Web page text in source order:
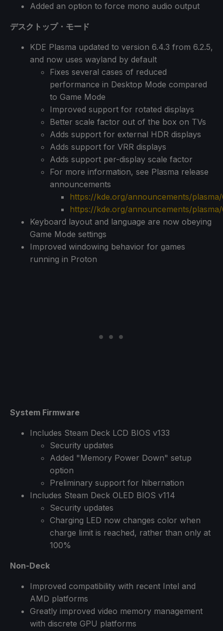
Added an option to force mono audio output
デスクトップ・モード
KDE Plasma updated to version 6.4.3 from 6.2.5,
and now uses wayland by default
Fixes several cases of reduced
performance in Desktop Mode compared
to Game Mode
Improved support for rotated displays
Better scale factor out of the box on TVs
Adds support for external HDR displays
Adds support for VRR displays
Adds support per-display scale factor
For more information, see Plasma release
announcements
https://kde.org/announcements/
https://kde.org/announcements/
Keyboard layout and language are now obeying
Game Mode settings
Improved windowing behavior for games
running in Proton
System Firmware
Includes Steam Deck LCD BIOS v133
Security updates
Added "Memory Power Down" setup
option
Preliminary support for hibernation
Includes Steam Deck OLED BIOS v114
Security updates
Charging LED now changes color when
charge limit is reached, rather than only at
100%
Non-Deck
Improved compatibility with recent Intel and
AMD platforms
Greatly improved video memory management
with discrete GPU platforms